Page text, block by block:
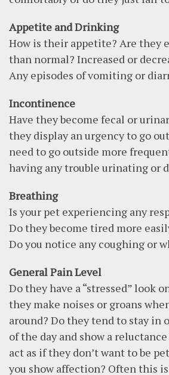
Appetite and Drinking
How is their appetite? Are they
than normal? Increased or
Any episodes of vomiting or
Incontinence
Have they become fecal or
they display an urgency to go
need to go outside more
having any trouble urinating or
Breathing
Is your pet experiencing any
Do they become tired more
Do you notice any coughing or
General Pain Level
Do they have a “stressed” look
they make noises or groans
around? Do they tend to stay in
of the day and show a
act as if they don’t want to be
you show affection? Often this